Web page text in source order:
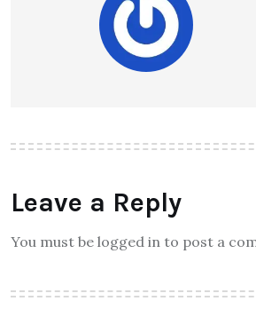
Leave a Reply
You must be logged in to post a